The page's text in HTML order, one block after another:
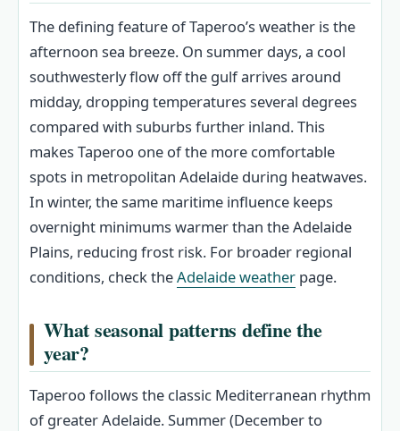
The defining feature of Taperoo’s weather is the
afternoon sea breeze. On summer days, a cool
southwesterly flow off the gulf arrives around
midday, dropping temperatures several degrees
compared with suburbs further inland. This
makes Taperoo one of the more comfortable
spots in metropolitan Adelaide during heatwaves.
In winter, the same maritime influence keeps
overnight minimums warmer than the Adelaide
Plains, reducing frost risk. For broader regional
conditions, check theAdelaide weather page.
What seasonal patterns define the
year?
Taperoo follows the classic Mediterranean rhythm
of greater Adelaide. Summer (December to